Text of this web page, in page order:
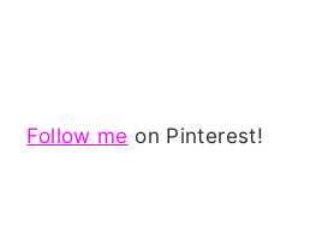
Follow me on Pinterest!